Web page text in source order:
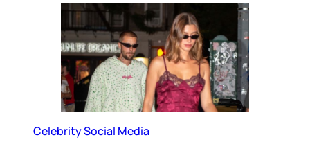
Celebrity Social Media